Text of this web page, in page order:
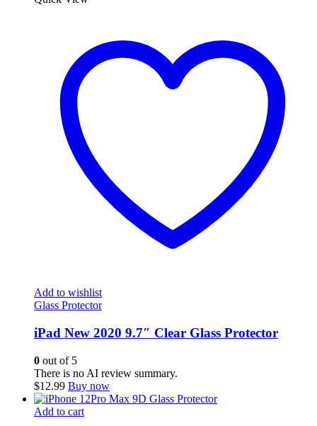
Add to wishlist
Glass Protector
iPad New 2020 9.7″ Clear Glass Protector
0 out of 5
There is no AI review summary.
$12.99 Buy now
Add to cart